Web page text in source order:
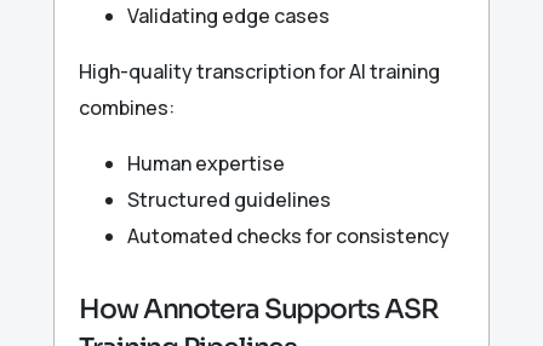
Validating edge cases
High-quality transcription for AI training
combines:
Human expertise
Structured guidelines
Automated checks for consistency
How Annotera Supports ASR